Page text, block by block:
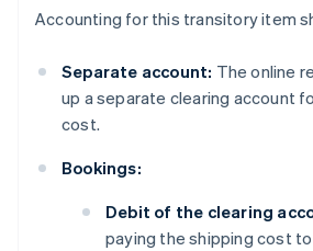
Accounting for this transitory item
Separate account: The online
up a separate clearing account
cost.
Bookings:
Debit of the clearing
paying the shipping cost